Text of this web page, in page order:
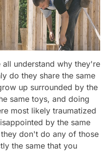
understand why they're
do they share the same
up surrounded by the
same toys, and doing
most likely traumatized
by the same
don't do any of those
the same that you